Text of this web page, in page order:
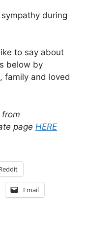
during
to say about
below by
family and loved
page HERE
Email